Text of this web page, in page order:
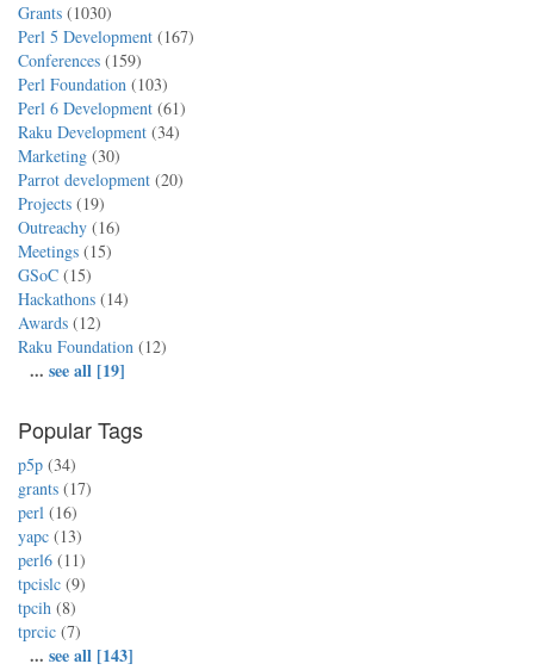
Grants (1030)
Perl 5 Development (167)
Conferences (159)
Perl Foundation (103)
Perl 6 Development (61)
Raku Development (34)
Marketing (30)
Parrot development (20)
Projects (19)
Outreachy (16)
Meetings (15)
GSoC (15)
Hackathons (14)
Awards (12)
Raku Foundation (12)
... see all [19]
Popular Tags
p5p (34)
grants (17)
perl (16)
yapc (13)
perl6 (11)
tpcislc (9)
tpcih (8)
tprcic (7)
... see all [143]